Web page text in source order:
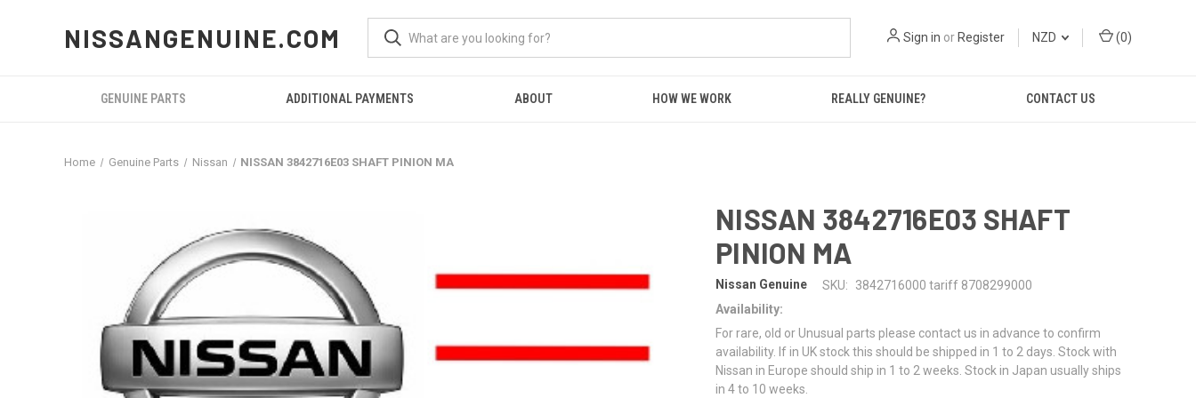
NISSANGENUINE.COM Sign in or Register NZD (0)
GENUINE PARTS ADDITIONAL PAYMENTS ABOUT HOW WE WORK REALLY GENUINE? CONTACT US
Home Genuine Parts Nissan NISSAN 3842716E03 SHAFT PINION MA
NISSAN 3842716E03 SHAFT
PINION MA
Nissan Genuine SKU:
3842716000 tariff 8708299000
Availability:
For rare, old or Unusual parts please contact us in advance to confirm
availability. If in UK stock this should be shipped in 1 to 2 days. Stock with
Nissan in Europe should ship in 1 to 2 weeks. Stock in Japan usually ships
in 4 to 10 weeks.